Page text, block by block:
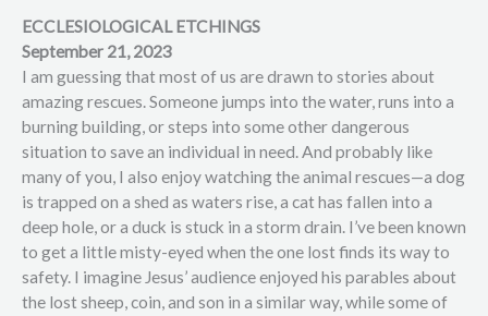
ECCLESIOLOGICAL ETCHINGS
September 21, 2023
I am guessing that most of us are drawn to stories about
amazing rescues. Someone jumps into the water, runs into a
burning building, or steps into some other dangerous
situation to save an individual in need. And probably like
many of you, I also enjoy watching the animal rescues—a dog
is trapped on a shed as waters rise, a cat has fallen into a
deep hole, or a duck is stuck in a storm drain. I’ve been known
to get a little misty-eyed when the one lost finds its way to
safety. I imagine Jesus’ audience enjoyed his parables about
the lost sheep, coin, and son in a similar way, while some of